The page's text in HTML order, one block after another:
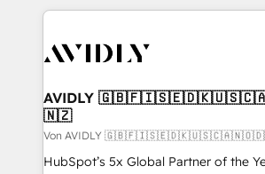
digital agency and an integrator. With
CRM and webdesign (We focus on
AVIDLY
🇳🇿
Von AVIDLY
HubSpot’s 5x Global Partner of the